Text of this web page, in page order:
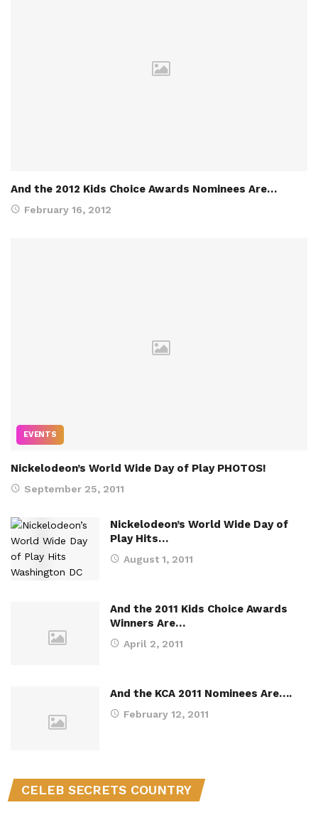
And the 2012 Kids Choice Awards Nominees Are…
February 16, 2012
EVENTS
Nickelodeon’s World Wide Day of Play PHOTOS!
September 25, 2011
Nickelodeon’s World Wide Day of
Play Hits…
August 1, 2011
And the 2011 Kids Choice Awards
Winners Are…
April 2, 2011
And the KCA 2011 Nominees Are….
February 12, 2011
CELEB SECRETS COUNTRY